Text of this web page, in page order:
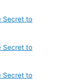
Secret to
Secret to
Secret to